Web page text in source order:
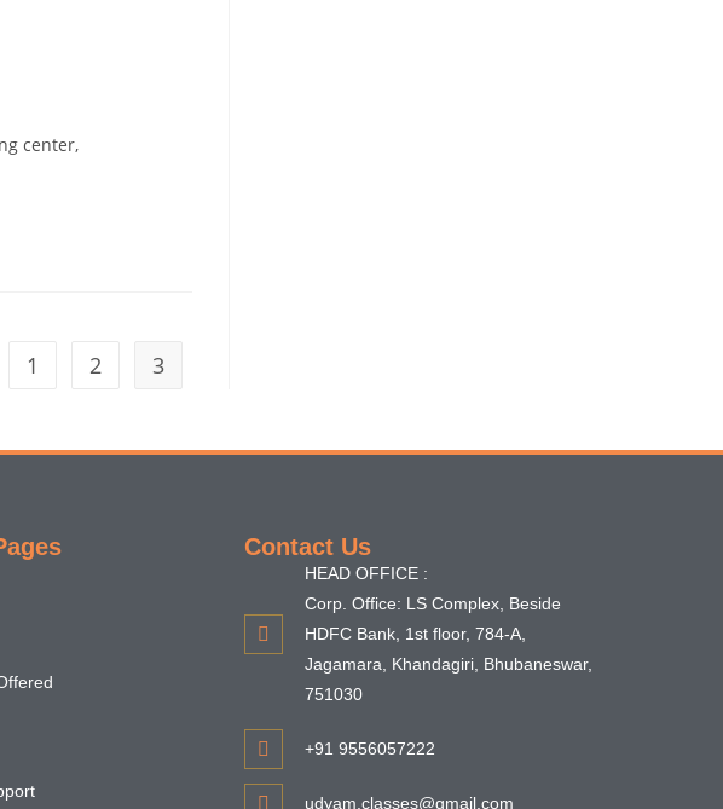
center,
1 2 3
Contact Us
HEAD OFFICE :
Corp. Office: LS Complex, Beside
HDFC Bank, 1st floor, 784-A,
Jagamara, Khandagiri, Bhubaneswar,
751030
+91 9556057222
udyam.classes@gmail.com